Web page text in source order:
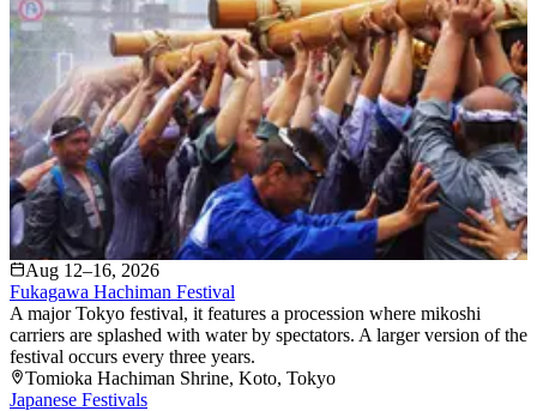
Aug 12–16, 2026
Fukagawa Hachiman Festival
A major Tokyo festival, it features a procession where mikoshi
carriers are splashed with water by spectators. A larger version of the
festival occurs every three years.
Tomioka Hachiman Shrine, Koto, Tokyo
Japanese Festivals